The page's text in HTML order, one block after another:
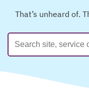
That’s unheard of.